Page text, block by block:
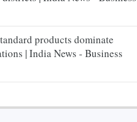
products dominate
| India News - Business